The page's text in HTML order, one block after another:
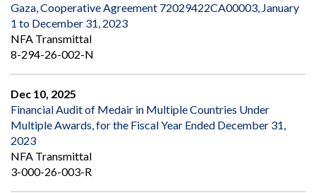
Gaza, Cooperative Agreement 72029422CA00003, January
1 to December 31, 2023
NFA Transmittal
8-294-26-002-N
Dec 10, 2025
Financial Audit of Medair in Multiple Countries Under
Multiple Awards, for the Fiscal Year Ended December 31,
2023
NFA Transmittal
3-000-26-003-R